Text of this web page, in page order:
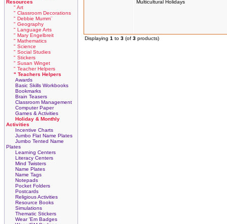
Resources
" Art
" Classroom Decorations
" Debbie Mumm¨
" Geography
" Language Arts
" Mary Engelbreit
" Mathematics
" Science
" Social Studies
" Stickers
" Susan Winget
" Teacher Helpers
" Teachers Helpers
Awards
Basic Skills Workbooks
Bookmarks
Brain Teasers
Classroom Management
Computer Paper
Games & Activities
Holiday & Monthly
Activities
Incentive Charts
Jumbo Flat Name Plates
Jumbo Tented Name
Plates
Learning Centers
Literacy Centers
Mind Twisters
Name Plates
Name Tags
Notepads
Pocket Folders
Postcards
Religious Activities
Resource Books
Simulations
Thematic Stickers
Wear 'Em Badges
Multicultural Holidays
Displaying 1 to 3 (of 3 products)